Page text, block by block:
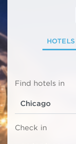
HOTELS
Find hotels in
Check in